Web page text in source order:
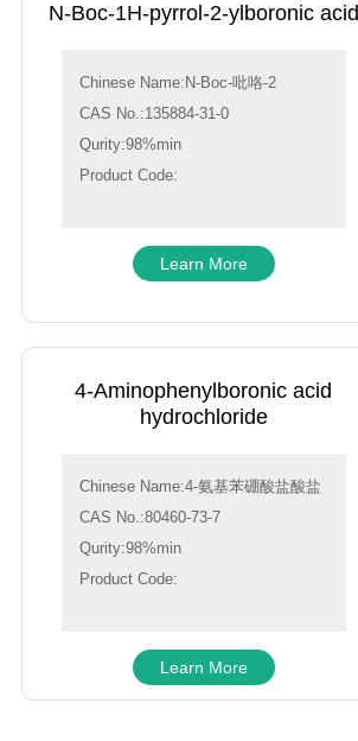
N-Boc-1H-pyrrol-2-ylboronic acid
Chinese Name:N-Boc-吡咯-2
CAS No.:135884-31-0
Qurity:98%min
Product Code:
Learn More
4-Aminophenylboronic acid
hydrochloride
Chinese Name:4-氨基苯硼酸盐酸盐
CAS No.:80460-73-7
Qurity:98%min
Product Code:
Learn More